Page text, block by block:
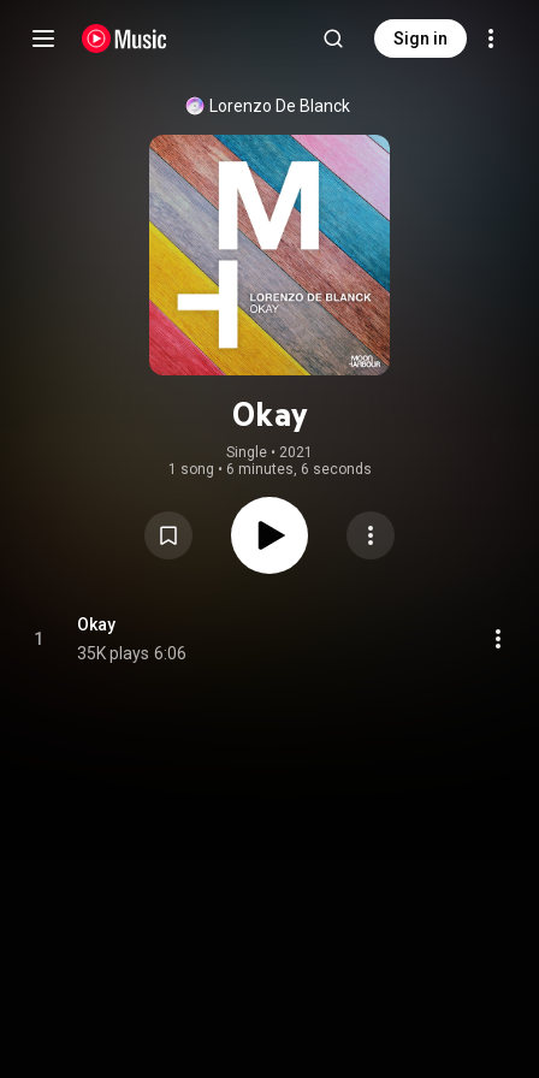
Sign in
Lorenzo De Blanck
Okay
Single • 2021
1 song • 6 minutes, 6 seconds
1
Okay
35K plays 6:06